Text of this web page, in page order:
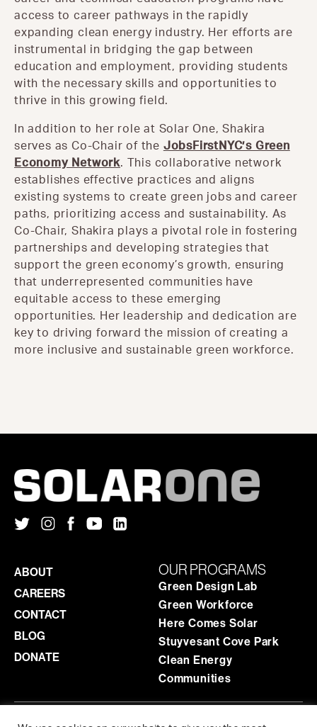
access to career pathways in the rapidly
expanding clean energy industry. Her efforts are
instrumental in bridging the gap between
education and employment, providing students
with the necessary skills and opportunities to
thrive in this growing field.
In addition to her role at Solar One, Shakira
serves as Co-Chair of the JobsFirstNYC’s Green
Economy Network. This collaborative network
establishes effective practices and aligns
existing systems to create green jobs and career
paths, prioritizing access and sustainability. As
Co-Chair, Shakira plays a pivotal role in fostering
partnerships and developing strategies that
support the green economy’s growth, ensuring
that underrepresented communities have
equitable access to these emerging
opportunities. Her leadership and dedication are
key to driving forward the mission of creating a
more inclusive and sustainable green workforce.
ADMINISTRATIVE OFFICE
ABOUT
CAREERS
CONTACT
BLOG
DONATE
OUR PROGRAMS
Green Design Lab
Green Workforce
Here Comes Solar
Stuyvesant Cove Park
Clean Energy
Communities